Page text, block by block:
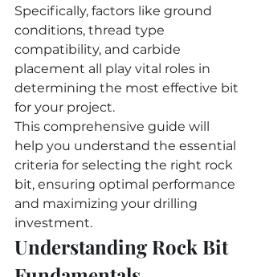
Specifically, factors like ground
conditions, thread type
compatibility, and carbide
placement all play vital roles in
determining the most effective bit
for your project.
This comprehensive guide will
help you understand the essential
criteria for selecting the right rock
bit, ensuring optimal performance
and maximizing your drilling
investment.
Understanding Rock Bit